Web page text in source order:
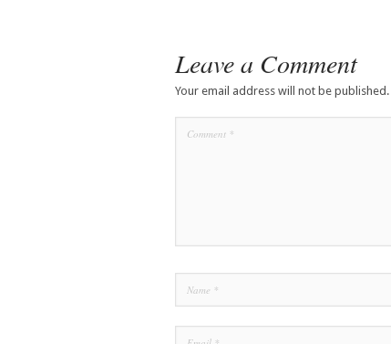
Leave a Comment
Your email address will not be published.